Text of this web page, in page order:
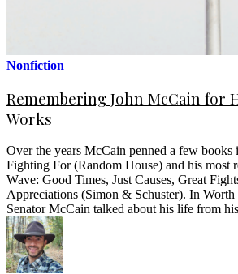
Nonfiction
Remembering John McCain for
Works
Over the years McCain penned a few
Fighting For (Random House) and his most
Wave: Good Times, Just Causes, Great
Appreciations (Simon & Schuster). In
Senator McCain talked about his life from